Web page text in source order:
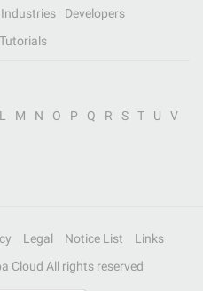
Industries
Developers
L M N O P Q R S T U
V
Legal Notice List
Links
Cloud All rights reserved